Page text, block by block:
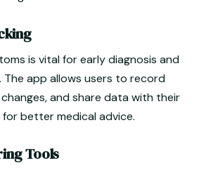
is vital for early diagnosis and
app allows users to record
and share data with their
better medical advice.
Tools